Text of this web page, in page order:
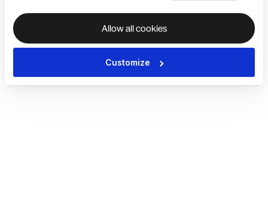
Allow all cookies
Customize